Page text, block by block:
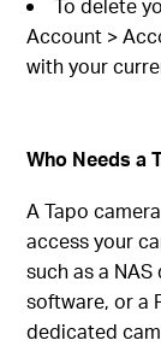
To delete
Account >
with your
Who Needs a
A Tapo
access your
such as a
software, or a
dedicated